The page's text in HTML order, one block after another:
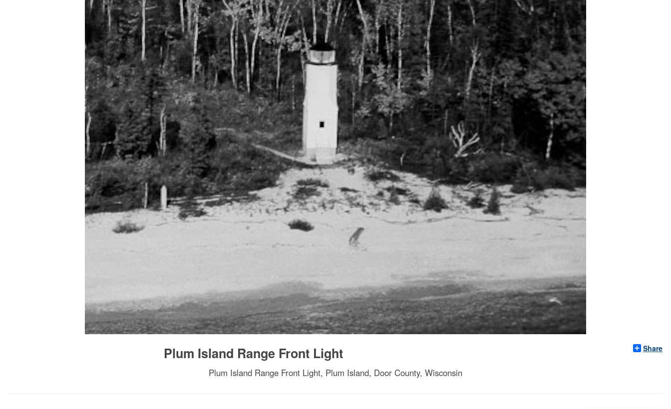
Share
Plum Island Range Front Light
Plum Island Range Front Light, Plum Island, Door County, Wisconsin